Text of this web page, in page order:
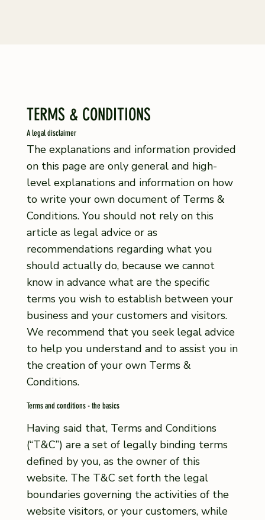
TERMS & CONDITIONS
A legal disclaimer
The explanations and information provided
on this page are only general and high-
level explanations and information on how
to write your own document of Terms &
Conditions. You should not rely on this
article as legal advice or as
recommendations regarding what you
should actually do, because we cannot
know in advance what are the specific
terms you wish to establish between your
business and your customers and visitors.
We recommend that you seek legal advice
to help you understand and to assist you in
the creation of your own Terms &
Conditions.
Terms and conditions - the basics
Having said that, Terms and Conditions
(“T&C”) are a set of legally binding terms
defined by you, as the owner of this
website. The T&C set forth the legal
boundaries governing the activities of the
website visitors, or your customers, while